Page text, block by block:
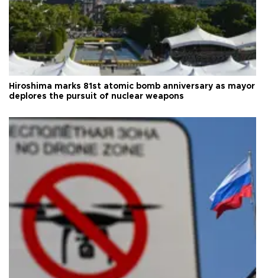
Hiroshima marks 81st atomic bomb anniversary as mayor
deplores the pursuit of nuclear weapons